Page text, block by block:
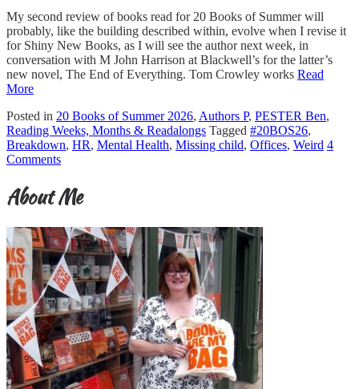
My second review of books read for 20 Books of Summer will
probably, like the building described within, evolve when I revise it
for Shiny New Books, as I will see the author next week, in
conversation with M John Harrison at Blackwell’s for the latter’s
new novel, The End of Everything. Tom Crowley works Read
More
Posted in 20 Books of Summer 2026, Authors P, PESTER Ben,
Reading Weeks, Months & Readalongs Tagged #20BOS26,
Breakdown, HR, Mental Health, Missing child, Offices, Weird 4
Comments
About Me